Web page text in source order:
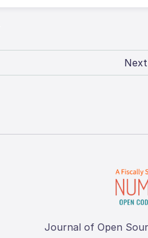
Journal of Open